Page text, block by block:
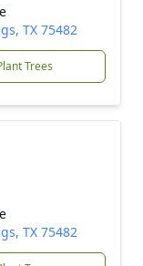
TX 75482
Trees
TX 75482